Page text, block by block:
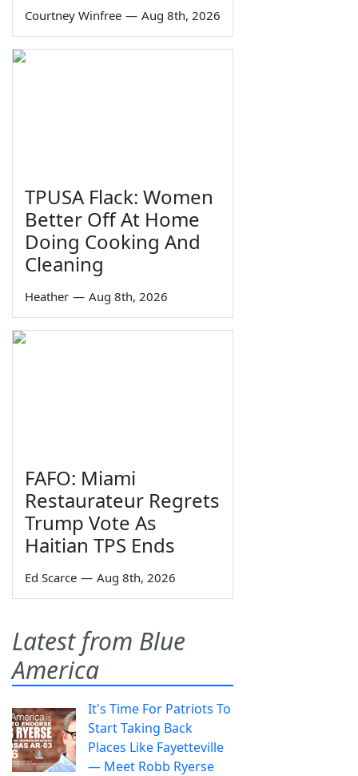
Courtney Winfree — Aug 8th, 2026
TPUSA Flack: Women
Better Off At Home
Doing Cooking And
Cleaning
Heather — Aug 8th, 2026
FAFO: Miami
Restaurateur Regrets
Trump Vote As
Haitian TPS Ends
Ed Scarce — Aug 8th, 2026
Latest from Blue
America
It's Time For Patriots To
Start Taking Back
Places Like Fayetteville
— Meet Robb Ryerse